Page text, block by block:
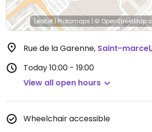
Leaflet|Protomaps | © OpenStreetMap
Rue de la Garenne, Saint-marcel,
Today10:00 - 19:00
View all open hours
Wheelchair accessible